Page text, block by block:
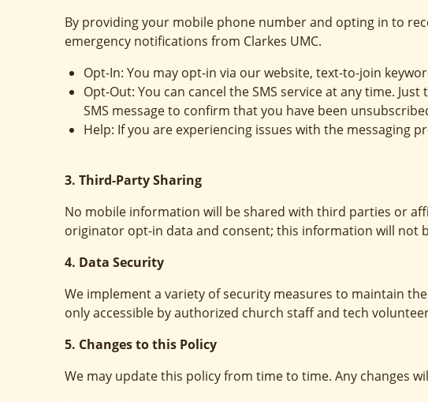
By providing your mobile phone number and opting in to
emergency notifications from Clarkes UMC.
Opt-In: You may opt-in via our website, text-to-join
Opt-Out: You can cancel the SMS service at any time.
SMS message to confirm that you have been
Help: If you are experiencing issues with the messaging
3. Third-Party Sharing
No mobile information will be shared with third parties or
originator opt-in data and consent; this information will not
4. Data Security
We implement a variety of security measures to maintain
only accessible by authorized church staff and tech
5. Changes to this Policy
We may update this policy from time to time. Any changes